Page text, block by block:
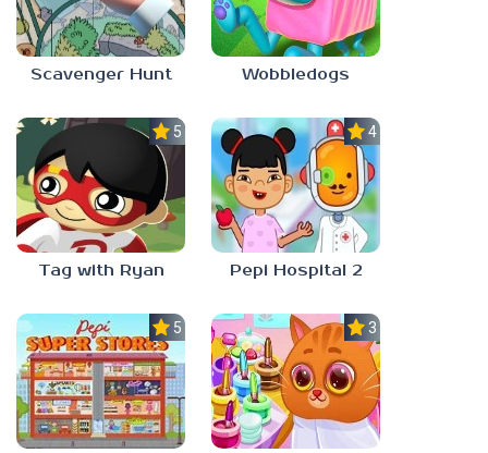
Scavenger Hunt Wobbledogs
5.0
Tag with Ryan
4.0
Pepi Hospital 2
5.0 3.0